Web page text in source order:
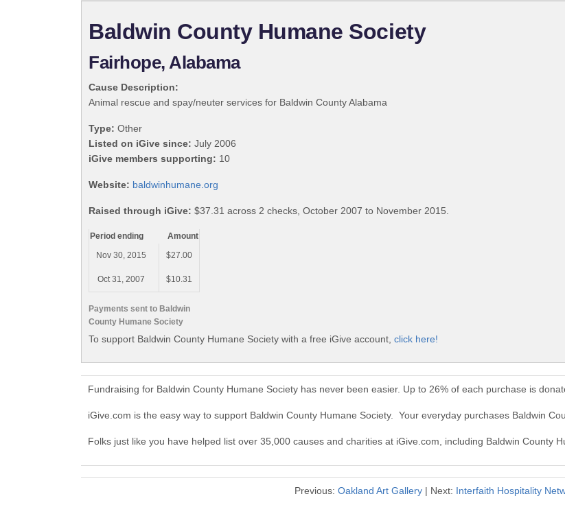
Baldwin County Humane Society
Fairhope, Alabama
Cause Description:
Animal rescue and spay/neuter services for Baldwin County Alabama
Type: Other
Listed on iGive since: July 2006
iGive members supporting: 10
Website: baldwinhumane.org
Raised through iGive: $37.31 across 2 checks, October 2007 to November 2015.
Payments sent to Baldwin
County Humane Society
Period ending
Amount
Nov 30, 2015
$27.00
Oct 31, 2007 $10.31
To support Baldwin County Humane Society with a free iGive account, click here!
Fundraising for Baldwin County Humane Society has never been easier. Up to 26% of each purchase is
iGive.com is the easy way to support Baldwin County Humane Society. Your everyday purchases Baldwin
Folks just like you have helped list over 35,000 causes and charities at iGive.com, including Baldwin County
Previous: Oakland Art Gallery| Next: Interfaith Hospitality